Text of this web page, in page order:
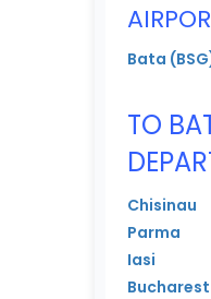
Bata
TO
Chisinau
Parma
Iasi
Bucharest